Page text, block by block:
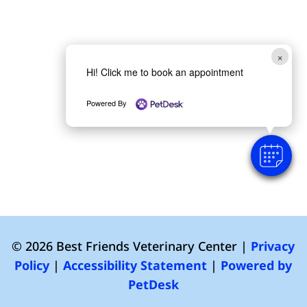
© 2026 Best Friends Veterinary Center | Privacy
Policy |Accessibility Statement | Powered by
PetDesk
×
Hi! Click me to book an appointment
Powered By